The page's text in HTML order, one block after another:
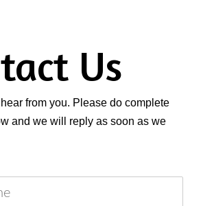
Us
from you. Please do complete
and we will reply as soon as we